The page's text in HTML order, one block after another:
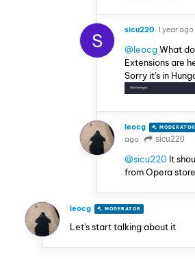
S sicu220 1 year ago
@leocgWhat
Extensions are
Sorry it's in
leocg MODERATOR
ago
sicu220
@sicu220 It
from Opera store.
leocg MODERATOR
Let's start talking about it